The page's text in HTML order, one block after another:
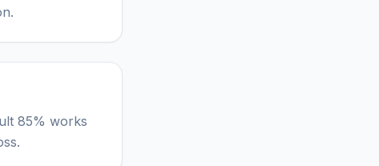
85% works